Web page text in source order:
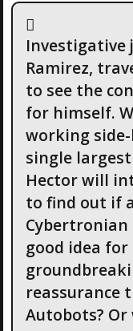
Investigative
Ramirez,
to see the
for himself.
working side-
single
Hector will
to find out if
Cybertronian
good idea for
reassurance
Autobots? Or